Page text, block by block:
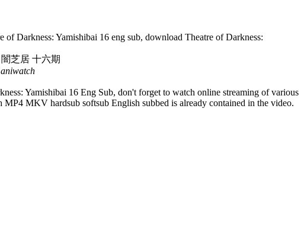
Darkness: Yamishibai 16 eng sub, download Theatre of Darkness:
闇芝居 十六期
aniwatch
Yamishibai 16 Eng Sub, don't forget to watch online streaming of various
MKV hardsub softsub English subbed is already contained in the video.